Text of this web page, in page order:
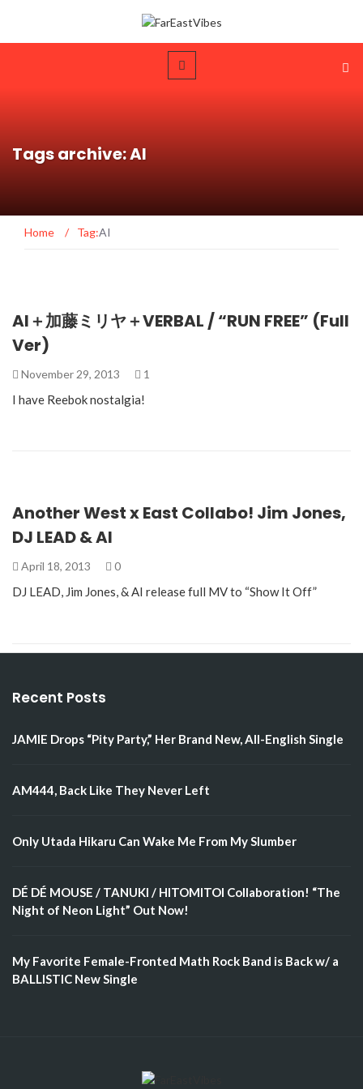
Tags archive: AI
Home / Tag:AI
AI＋加藤ミリヤ＋VERBAL / “RUN FREE” (Full
Ver)
November 29, 2013 1
I have Reebok nostalgia!
Another West x East Collabo! Jim Jones,
DJ LEAD & AI
April 18, 2013 0
DJ LEAD, Jim Jones, & AI release full MV to “Show It Off”
Recent Posts
JAMIE Drops “Pity Party,” Her Brand New, All-English Single
AM444, Back Like They Never Left
Only Utada Hikaru Can Wake Me From My Slumber
DÉ DÉ MOUSE / TANUKI / HITOMITOI Collaboration! “The
Night of Neon Light” Out Now!
My Favorite Female-Fronted Math Rock Band is Back w/ a
BALLISTIC New Single